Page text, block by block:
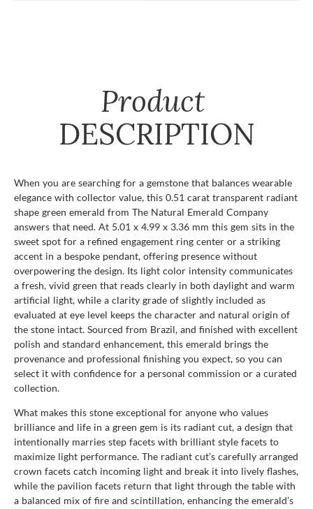
Product
DESCRIPTION
When you are searching for a gemstone that balances wearable
elegance with collector value, this 0.51 carat transparent radiant
shape green emerald from The Natural Emerald Company
answers that need. At 5.01 x 4.99 x 3.36 mm this gem sits in the
sweet spot for a refined engagement ring center or a striking
accent in a bespoke pendant, offering presence without
overpowering the design. Its light color intensity communicates
a fresh, vivid green that reads clearly in both daylight and warm
artificial light, while a clarity grade of slightly included as
evaluated at eye level keeps the character and natural origin of
the stone intact. Sourced from Brazil, and finished with excellent
polish and standard enhancement, this emerald brings the
provenance and professional finishing you expect, so you can
select it with confidence for a personal commission or a curated
collection.
What makes this stone exceptional for anyone who values
brilliance and life in a green gem is its radiant cut, a design that
intentionally marries step facets with brilliant style facets to
maximize light performance. The radiant cut’s carefully arranged
crown facets catch incoming light and break it into lively flashes,
while the pavilion facets return that light through the table with
a balanced mix of fire and scintillation, enhancing the emerald’s